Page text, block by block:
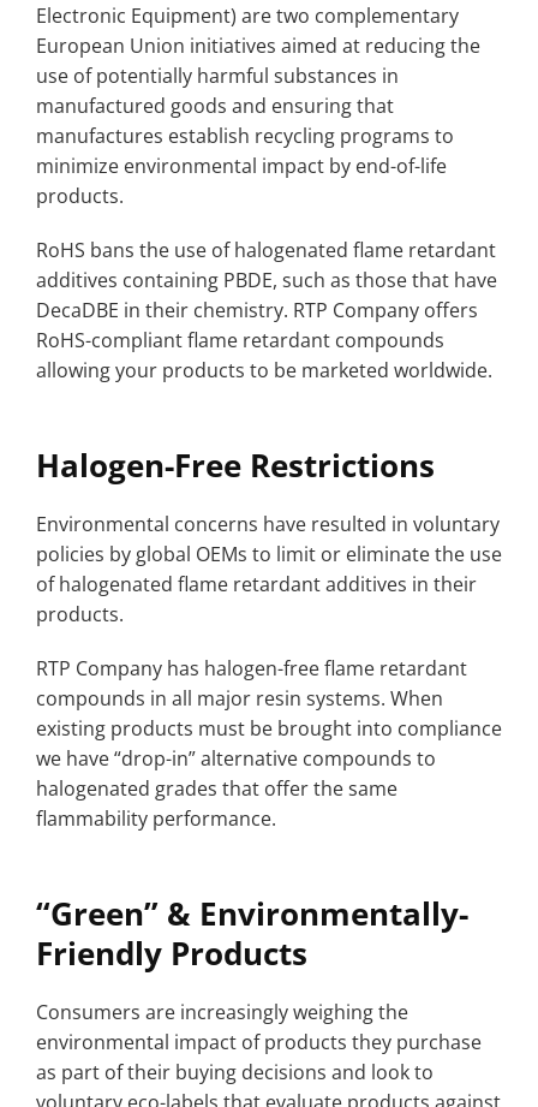
Electronic Equipment) are two complementary
European Union initiatives aimed at reducing the
use of potentially harmful substances in
manufactured goods and ensuring that
manufactures establish recycling programs to
minimize environmental impact by end-of-life
products.
RoHS bans the use of halogenated flame retardant
additives containing PBDE, such as those that have
DecaDBE in their chemistry. RTP Company offers
RoHS-compliant flame retardant compounds
allowing your products to be marketed worldwide.
Halogen-Free Restrictions
Environmental concerns have resulted in voluntary
policies by global OEMs to limit or eliminate the use
of halogenated flame retardant additives in their
products.
RTP Company has halogen-free flame retardant
compounds in all major resin systems. When
existing products must be brought into compliance
we have “drop-in” alternative compounds to
halogenated grades that offer the same
flammability performance.
“Green” & Environmentally-
Friendly Products
Consumers are increasingly weighing the
environmental impact of products they purchase
as part of their buying decisions and look to